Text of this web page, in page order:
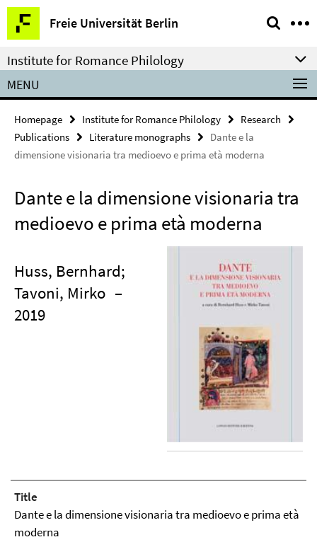
Springe
direkt
zu
Inhalt
Freie Universität Berlin
Service
Navigation
Institute for Romance Philology
MENU
Homepage Institute for Romance Philology
Research
Publications
Literature monographs
Dante e la
dimensione visionaria tra medioevo e prima età moderna
Dante e la dimensione visionaria tra
medioevo e prima età moderna
Huss, Bernhard;
Tavoni, Mirko –
2019
Title
Dante e la dimensione visionaria tra medioevo e prima età
moderna